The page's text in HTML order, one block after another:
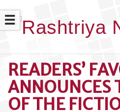
☰
READERS’
ANNOUNCES
OF THE